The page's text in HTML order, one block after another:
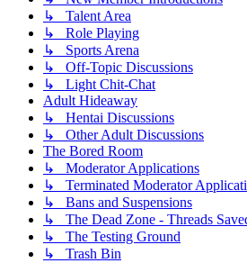
↳ Talent Area
↳ Role Playing
↳ Sports Arena
↳ Off-Topic Discussions
↳ Light Chit-Chat
Adult Hideaway
↳ Hentai Discussions
↳ Other Adult Discussions
The Bored Room
↳ Moderator Applications
↳ Terminated Moderator
↳ Bans and Suspensions
↳ The Dead Zone - Threads
↳ The Testing Ground
↳ Trash Bin